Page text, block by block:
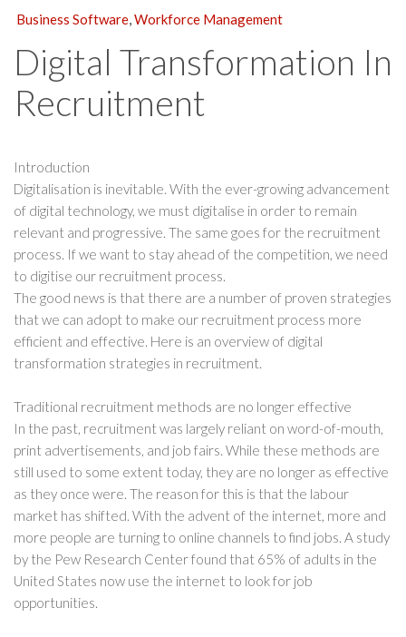
Business Software,Workforce Management
Digital Transformation In
Recruitment
Introduction
Digitalisation is inevitable. With the ever-growing advancement
of digital technology, we must digitalise in order to remain
relevant and progressive. The same goes for the recruitment
process. If we want to stay ahead of the competition, we need
to digitise our recruitment process.
The good news is that there are a number of proven strategies
that we can adopt to make our recruitment process more
efficient and effective. Here is an overview of digital
transformation strategies in recruitment.
Traditional recruitment methods are no longer effective
In the past, recruitment was largely reliant on word-of-mouth,
print advertisements, and job fairs. While these methods are
still used to some extent today, they are no longer as effective
as they once were. The reason for this is that the labour
market has shifted. With the advent of the internet, more and
more people are turning to online channels to find jobs. A study
by the Pew Research Center found that 65% of adults in the
United States now use the internet to look for job
opportunities.